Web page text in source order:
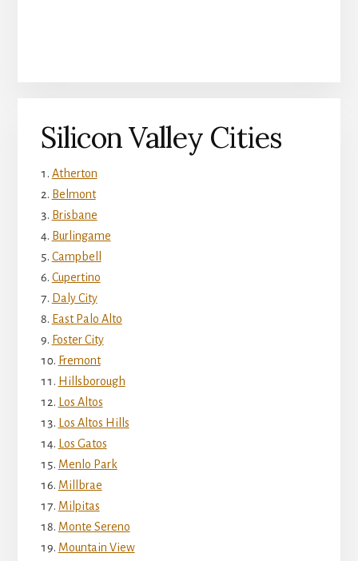
Silicon Valley Cities
Atherton
Belmont
Brisbane
Burlingame
Campbell
Cupertino
Daly City
East Palo Alto
Foster City
Fremont
Hillsborough
Los Altos
Los Altos Hills
Los Gatos
Menlo Park
Millbrae
Milpitas
Monte Sereno
Mountain View